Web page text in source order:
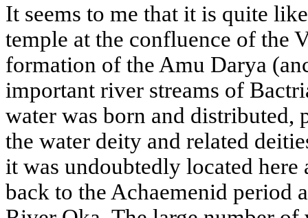
It seems to me that it is quite
temple at the confluence of the
formation of the Amu Darya
important river streams of
water was born and distributed,
the water deity and related
it was undoubtedly located here
back to the Achaemenid period